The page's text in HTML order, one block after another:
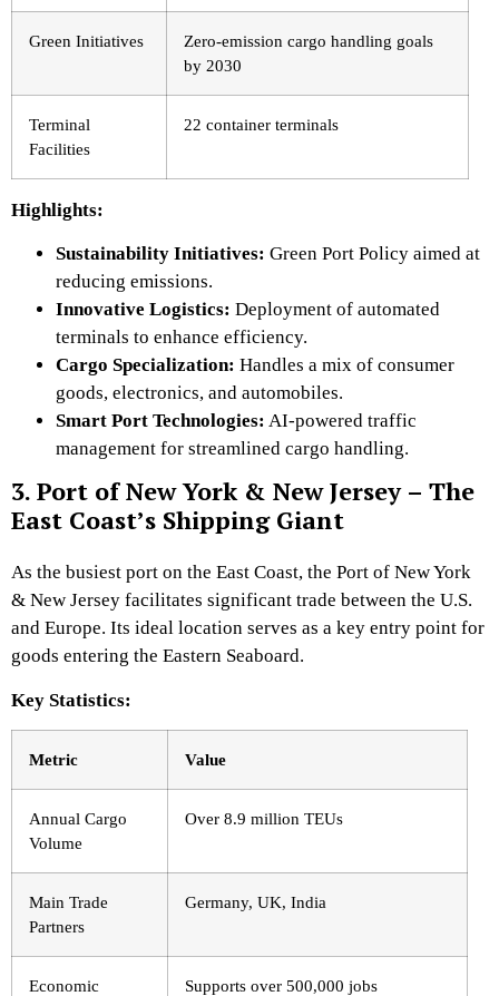
Green Initiatives
Zero-emission cargo handling goals
by 2030
Terminal
Facilities
22 container terminals
Highlights:
Sustainability Initiatives: Green Port Policy aimed at
reducing emissions.
Innovative Logistics: Deployment of automated
terminals to enhance efficiency.
Cargo Specialization: Handles a mix of consumer
goods, electronics, and automobiles.
Smart Port Technologies: AI-powered traffic
management for streamlined cargo handling.
3. Port of New York & New Jersey – The
East Coast’s Shipping Giant
As the busiest port on the East Coast, the Port of New York
& New Jersey facilitates significant trade between the U.S.
and Europe. Its ideal location serves as a key entry point for
goods entering the Eastern Seaboard.
Key Statistics:
Metric Value
Annual Cargo
Volume
Over 8.9 million TEUs
Main Trade
Partners
Germany, UK, India
Economic
Supports over 500,000 jobs